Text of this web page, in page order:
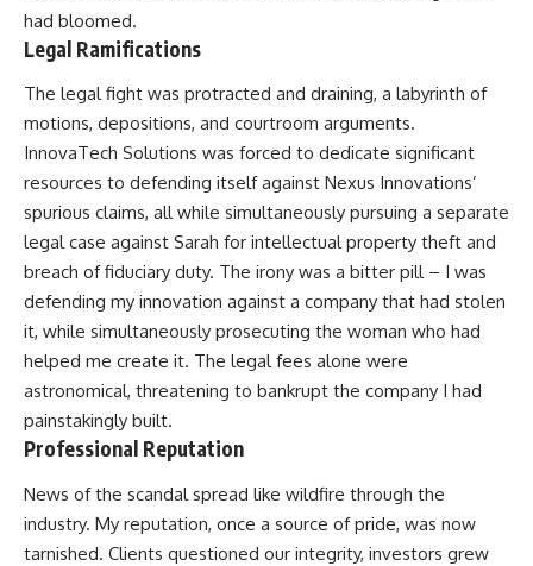
had bloomed.
Legal Ramifications
The legal fight was protracted and draining, a labyrinth of
motions, depositions, and courtroom arguments.
InnovaTech Solutions was forced to dedicate significant
resources to defending itself against Nexus Innovations’
spurious claims, all while simultaneously pursuing a separate
legal case against Sarah for intellectual property theft and
breach of fiduciary duty. The irony was a bitter pill – I was
defending my innovation against a company that had stolen
it, while simultaneously prosecuting the woman who had
helped me create it. The legal fees alone were
astronomical, threatening to bankrupt the company I had
painstakingly built.
Professional Reputation
News of the scandal spread like wildfire through the
industry. My reputation, once a source of pride, was now
tarnished. Clients questioned our integrity, investors grew